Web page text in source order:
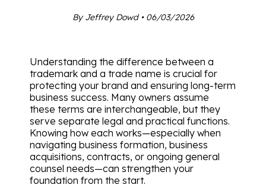
By Jeffrey Dowd • 06/03/2026
Understanding the difference between a
trademark and a trade name is crucial for
protecting your brand and ensuring long-term
business success. Many owners assume
these terms are interchangeable, but they
serve separate legal and practical functions.
Knowing how each works—especially when
navigating business formation, business
acquisitions, contracts, or ongoing general
counsel needs—can strengthen your
foundation from the start.